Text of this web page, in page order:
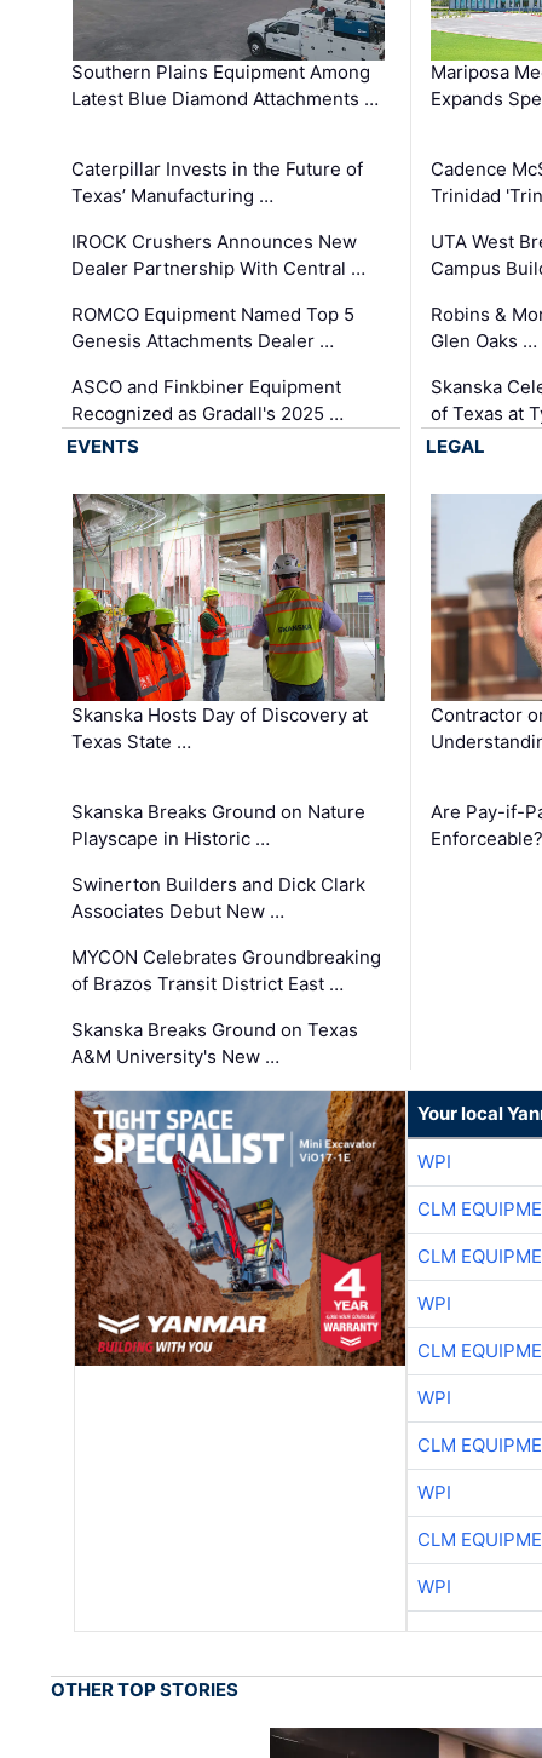
Southern Plains Equipment Among
Latest Blue Diamond Attachments …
Caterpillar Invests in the Future of
Texas’ Manufacturing …
IROCK Crushers Announces New
Dealer Partnership With Central …
ROMCO Equipment Named Top 5
Genesis Attachments Dealer …
ASCO and Finkbiner Equipment
Recognized as Gradall's 2025 …
Mariposa
Expands
Cadence
Trinidad
UTA West
Campus
Robins &
Glen Oaks …
Skanska
of Texas at
EVENTS
Skanska Hosts Day of Discovery at
Texas State …
Skanska Breaks Ground on Nature
Playscape in Historic …
Swinerton Builders and Dick Clark
Associates Debut New …
MYCON Celebrates Groundbreaking
of Brazos Transit District East …
Skanska Breaks Ground on Texas
A&M University's New …
LEGAL
Contractor
Are Pay-if-
Enforceable?
Your local
WPI
CLM
CLM
WPI
CLM
WPI
CLM
WPI
CLM
WPI
OTHER TOP STORIES